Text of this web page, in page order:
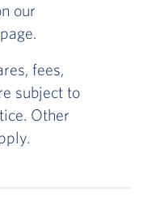
our
page.
fees,
subject to
Other